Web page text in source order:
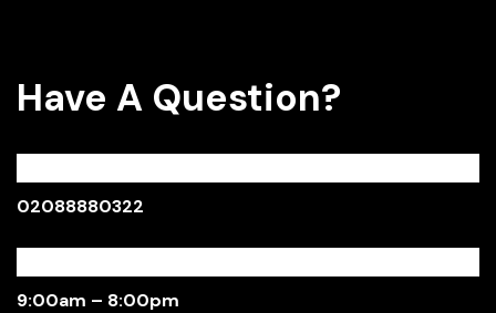
Have A Question?
02088880322
9:00am – 8:00pm